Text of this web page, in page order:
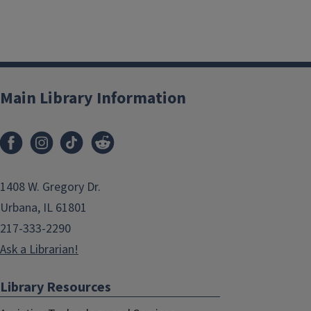
Main Library Information
1408 W. Gregory Dr.
Urbana, IL 61801
217-333-2290
Ask a Librarian!
Library Resources